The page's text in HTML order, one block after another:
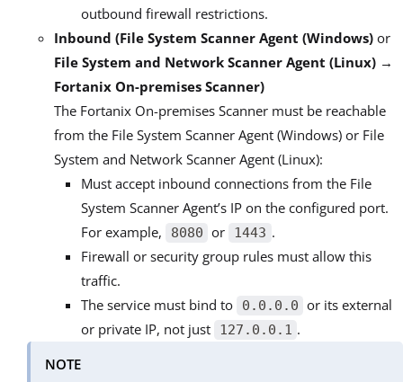
outbound firewall restrictions.
Inbound (File System Scanner Agent (Windows) or
File System and Network Scanner Agent (Linux) →
Fortanix On-premises Scanner)
The Fortanix On-premises Scanner must be reachable
from the File System Scanner Agent (Windows) or File
System and Network Scanner Agent (Linux):
Must accept inbound connections from the File
System Scanner Agent’s IP on the configured port.
For example,
8080 or 1443 .
Firewall or security group rules must allow this
traffic.
The service must bind to
0.0.0.0 or its external
or private IP, not just
127.0.0.1 .
NOTE